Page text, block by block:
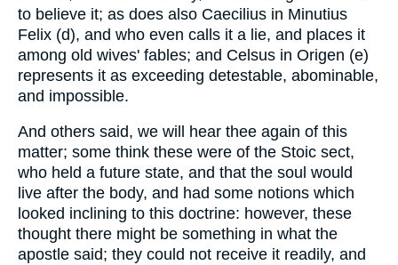
to believe it; as does also Caecilius in Minutius
Felix (d), and who even calls it a lie, and places it
among old wives' fables; and Celsus in Origen (e)
represents it as exceeding detestable, abominable,
and impossible.
And others said, we will hear thee again of this
matter; some think these were of the Stoic sect,
who held a future state, and that the soul would
live after the body, and had some notions which
looked inclining to this doctrine: however, these
thought there might be something in what the
apostle said; they could not receive it readily, and